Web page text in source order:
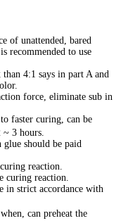
of unattended, bared
recommended to use
4:1 says in part A and
force, eliminate sub in
faster curing, can be
3 hours.
should be paid
reaction.
curing reaction.
in strict accordance with
can preheat the